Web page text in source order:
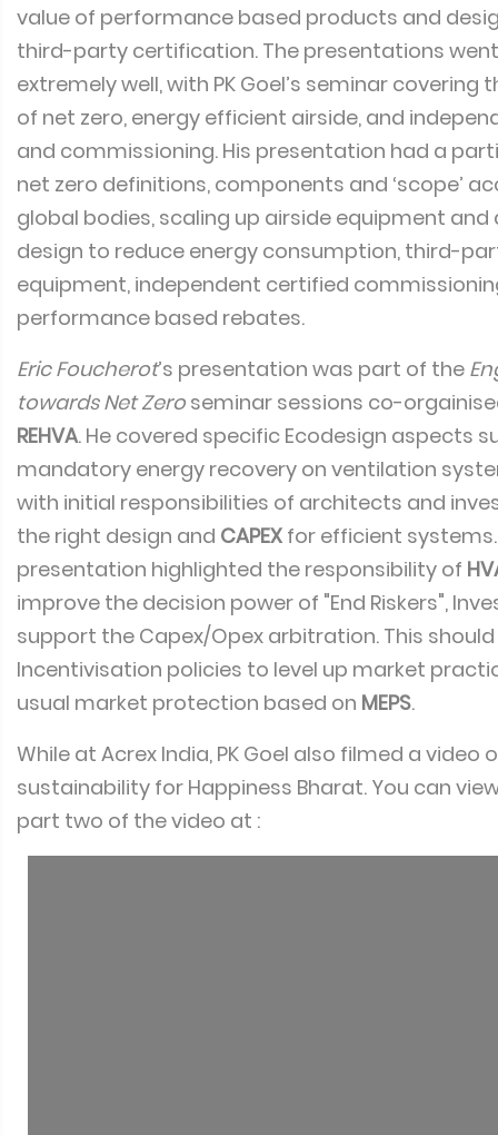
value of performance based products and
third-party certification. The presentations
extremely well, with PK Goel’s seminar covering
of net zero, energy efficient airside, and
and commissioning. His presentation had a
net zero definitions, components and ‘scope’
global bodies, scaling up airside equipment
design to reduce energy consumption, third-
equipment, independent certified
performance based rebates.
Eric Foucherot’s presentation was part of the
towards Net Zero seminar sessions co-
REHVA. He covered specific Ecodesign aspects
mandatory energy recovery on ventilation
with initial responsibilities of architects and
the right design and CAPEX for efficient
presentation highlighted the responsibility of
improve the decision power of "End Riskers",
support the Capex/Opex arbitration. This
Incentivisation policies to level up market
usual market protection based on MEPS.
While at Acrex India, PK Goel also filmed a video
sustainability for Happiness Bharat. You can
part two of the video at :